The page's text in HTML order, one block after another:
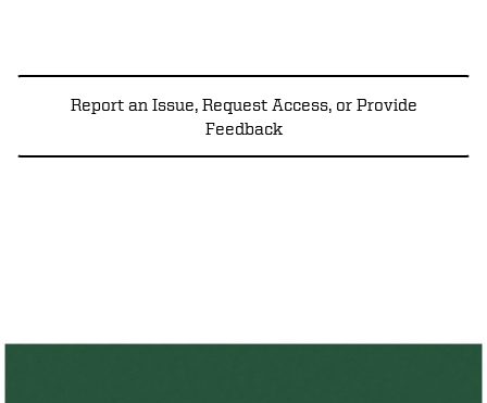
Report an Issue, Request Access, or Provide
Feedback